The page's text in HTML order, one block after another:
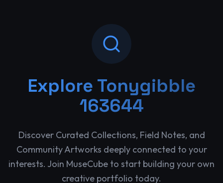
Explore Tonygibble
163644
Discover Curated Collections, Field Notes, and
Community Artworks deeply connected to your
interests. Join MuseCube to start building your own
creative portfolio today.